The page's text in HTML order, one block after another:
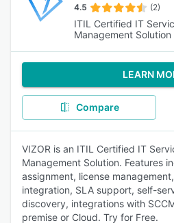
4.5 (2)
ITIL Certified IT
Management Solution
LEARN
Compare
VIZOR is an ITIL Certified IT
Management Solution. Features
assignment, license
integration, SLA support, self-
discovery, integrations with
premise or Cloud. Try for Free.